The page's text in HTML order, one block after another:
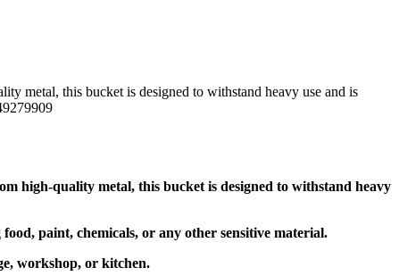
metal, this bucket is designed to withstand heavy use and is
high-quality metal, this bucket is designed to withstand heavy
paint, chemicals, or any other sensitive material.
workshop, or kitchen.